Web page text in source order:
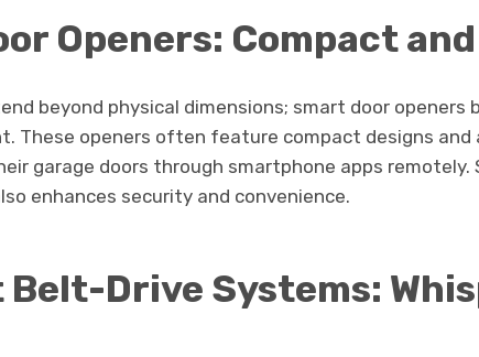
Openers: Compact
beyond physical dimensions; smart door openers
These openers often feature compact designs and
garage doors through smartphone apps
enhances security and convenience.
Belt-Drive Systems: